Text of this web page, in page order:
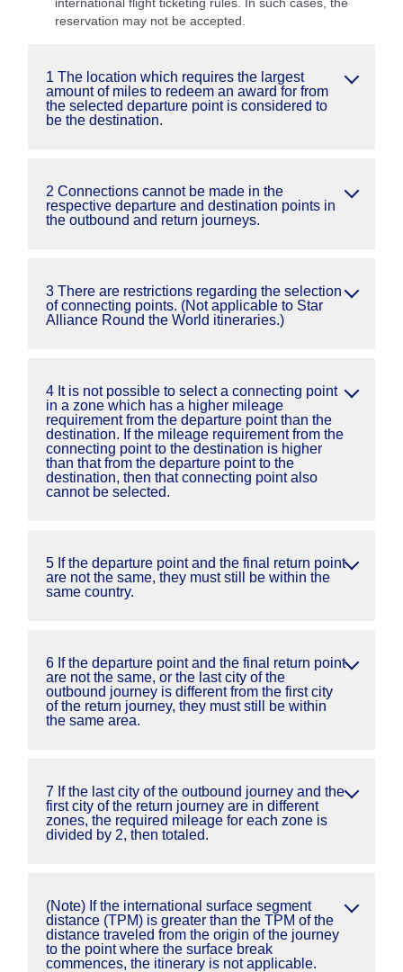
reservation may not be accepted.
1 The location which requires the largest
amount of miles to redeem an award for from
the selected departure point is considered to
be the destination.
2 Connections cannot be made in the
respective departure and destination points in
the outbound and return journeys.
3 There are restrictions regarding the selection
of connecting points. (Not applicable to Star
Alliance Round the World itineraries.)
4 It is not possible to select a connecting point
in a zone which has a higher mileage
requirement from the departure point than the
destination. If the mileage requirement from the
connecting point to the destination is higher
than that from the departure point to the
destination, then that connecting point also
cannot be selected.
5 If the departure point and the final return point
are not the same, they must still be within the
same country.
6 If the departure point and the final return point
are not the same, or the last city of the
outbound journey is different from the first city
of the return journey, they must still be within
the same area.
7 If the last city of the outbound journey and the
first city of the return journey are in different
zones, the required mileage for each zone is
divided by 2, then totaled.
(Note) If the international surface segment
distance (TPM) is greater than the TPM of the
distance traveled from the origin of the journey
to the point where the surface break
commences, the itinerary is not applicable.